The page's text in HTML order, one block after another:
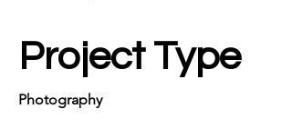
Project Type
Photography